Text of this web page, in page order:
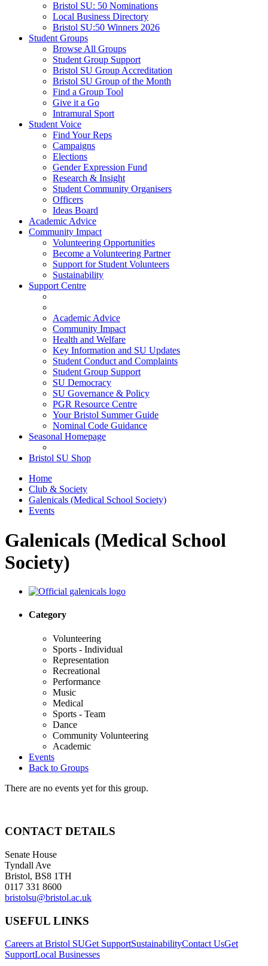
Bristol SU: 50 Nominations
Local Business Directory
Bristol SU:50 Winners 2026
Student Groups
Browse All Groups
Student Group Support
Bristol SU Group Accreditation
Bristol SU Group of the Month
Find a Group Tool
Give it a Go
Intramural Sport
Student Voice
Find Your Reps
Campaigns
Elections
Gender Expression Fund
Research & Insight
Student Community Organisers
Officers
Ideas Board
Academic Advice
Community Impact
Volunteering Opportunities
Become a Volunteering Partner
Support for Student Volunteers
Sustainability
Support Centre
Academic Advice
Community Impact
Health and Welfare
Key Information and SU Updates
Student Conduct and Complaints
Student Group Support
SU Democracy
SU Governance & Policy
PGR Resource Centre
Your Bristol Summer Guide
Nominal Code Guidance
Seasonal Homepage
Bristol SU Shop
Home
Club & Society
Galenicals (Medical School Society)
Events
Galenicals (Medical School
Society)
Category
Volunteering
Sports - Individual
Representation
Recreational
Performance
Music
Medical
Sports - Team
Dance
Community Volunteering
Academic
Events
Back to Groups
There are no events yet for this group.
CONTACT DETAILS
Senate House
Tyndall Ave
Bristol, BS8 1TH
0117 331 8600
bristolsu@bristol.ac.uk
USEFUL LINKS
Careers at Bristol SUGet SupportSustainabilityContact UsGet
SupportLocal Businesses